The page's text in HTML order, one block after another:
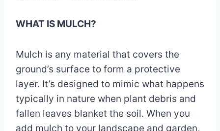
WHAT IS MULCH?
Mulch is any material that covers the
ground’s surface to form a protective
layer. It’s designed to mimic what happens
typically in nature when plant debris and
fallen leaves blanket the soil. When you
add mulch to your landscape and garden,